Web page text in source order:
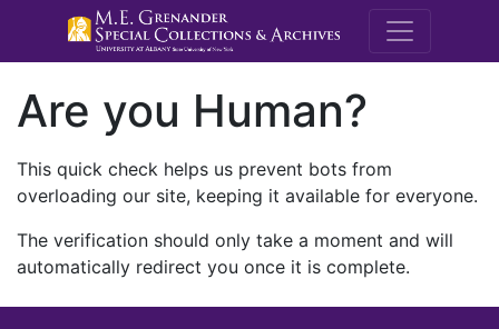
M.E.
Are you Human?
This quick check helps us prevent bots from
overloading our site, keeping it available for everyone.
The verification should only take a moment and will
automatically redirect you once it is complete.